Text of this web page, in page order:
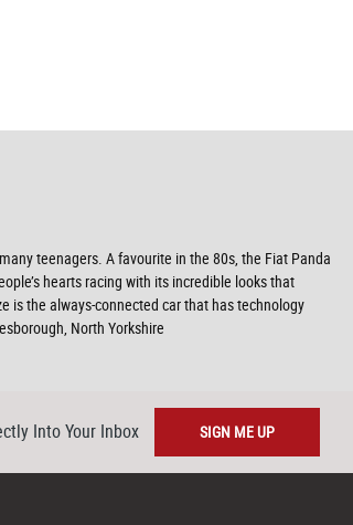
teenagers. A favourite in the 80s, the Fiat Panda
hearts racing with its incredible looks that
is the always-connected car that has technology
North Yorkshire
Into Your Inbox SIGN ME UP